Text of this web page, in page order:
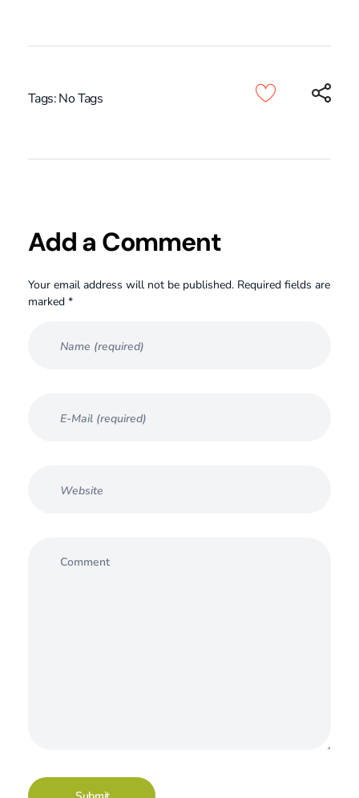
Tags: No Tags
Add a Comment
Your email address will not be published. Required fields are
marked *